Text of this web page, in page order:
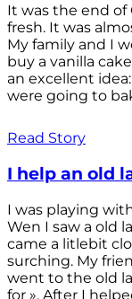
It was the end of
fresh. It was
My family and I
buy a vanilla
an excellent
were going to
Read Story
I help an old
I was playing
Wen I saw a old
came a litlebit
surching. My
went to the old
for ». After I